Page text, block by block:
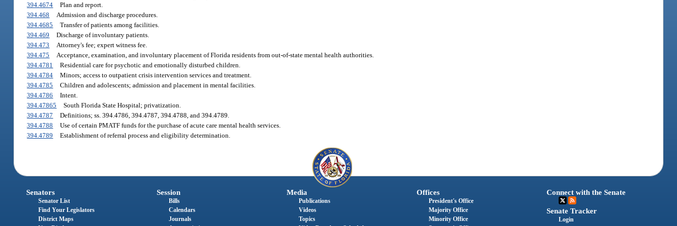
394.4674
Plan and report.
394.468
Admission and discharge procedures.
394.4685
Transfer of patients among facilities.
394.469
Discharge of involuntary patients.
394.473
Attorney's fee; expert witness fee.
394.475
Acceptance, examination, and involuntary placement of Florida residents from out-of-state mental health authorities.
394.4781
Residential care for psychotic and emotionally disturbed children.
394.4784
Minors; access to outpatient crisis intervention services and treatment.
394.4785
Children and adolescents; admission and placement in mental facilities.
394.4786
Intent.
394.47865
South Florida State Hospital; privatization.
394.4787
Definitions; ss. 394.4786, 394.4787, 394.4788, and 394.4789.
394.4788
Use of certain PMATF funds for the purchase of acute care mental health services.
394.4789
Establishment of referral process and eligibility determination.
Senators
Senator List
Find Your Legislators
District Maps
Session
Bills
Calendars
Journals
Media
Publications
Videos
Topics
Offices
President's Office
Majority Office
Minority Office
Connect with the Senate
Senate Tracker
Login